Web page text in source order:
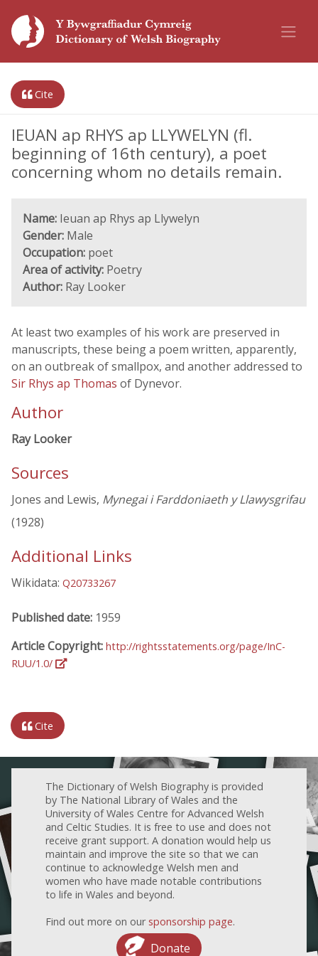
Cite
IEUAN ap RHYS ap LLYWELYN (fl.
beginning of 16th century), a poet
concerning whom no details remain.
Name: Ieuan ap Rhys ap Llywelyn
Gender: Male
Occupation: poet
Area of activity: Poetry
Author: Ray Looker
At least two examples of his work are preserved in
manuscripts, these being a poem written, apparently,
on an outbreak of smallpox, and another addressed to
Sir Rhys ap Thomas of Dynevor.
Author
Ray Looker
Sources
Jones and Lewis, Mynegai i Farddoniaeth y Llawysgrifau
(1928)
Additional Links
Wikidata: Q20733267
Published date: 1959
Article Copyright: http://rightsstatements.org/page/InC-
RUU/1.0/
Cite
The Dictionary of Welsh Biography is provided
by The National Library of Wales and the
University of Wales Centre for Advanced Welsh
and Celtic Studies. It is free to use and does not
receive grant support. A donation would help us
maintain and improve the site so that we can
continue to acknowledge Welsh men and
women who have made notable contributions
to life in Wales and beyond.
Find out more on our sponsorship page.
Donate